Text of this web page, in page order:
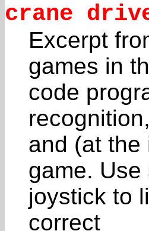
crane
Excerpt
games in
code
and (at the
game. Use
joystick to
correct